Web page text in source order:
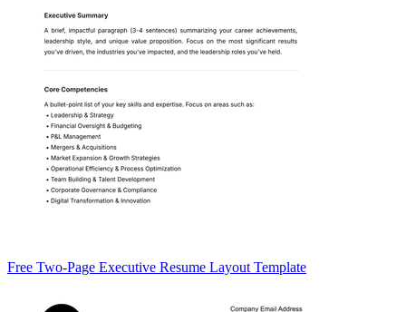
Free Two-Page Executive Resume Layout Template